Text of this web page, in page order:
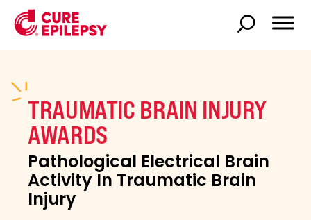
TRAUMATIC BRAIN INJURY
AWARDS
Pathological Electrical Brain
Activity In Traumatic Brain
Injury